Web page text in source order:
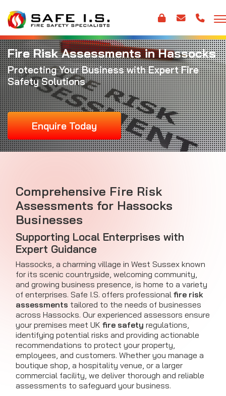
Fire Risk Assessments in Hassocks
Protecting Your Business with Expert Fire
Safety Solutions
Enquire Today
Comprehensive Fire Risk
Assessments for Hassocks
Businesses
Supporting Local Enterprises with
Expert Guidance
Hassocks, a charming village in West Sussex known
for its scenic countryside, welcoming community,
and growing business presence, is home to a variety
of enterprises. Safe I.S. offers professional fire risk
assessments tailored to the needs of businesses
across Hassocks. Our experienced assessors ensure
your premises meet UK fire safety regulations,
identifying potential risks and providing actionable
recommendations to protect your property,
employees, and customers. Whether you manage a
boutique shop, a hospitality venue, or a larger
commercial facility, we deliver thorough and reliable
assessments to safeguard your business.